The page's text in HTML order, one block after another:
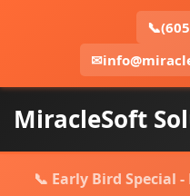
📞
✉
MiracleSoft
📞 Early Bird Special